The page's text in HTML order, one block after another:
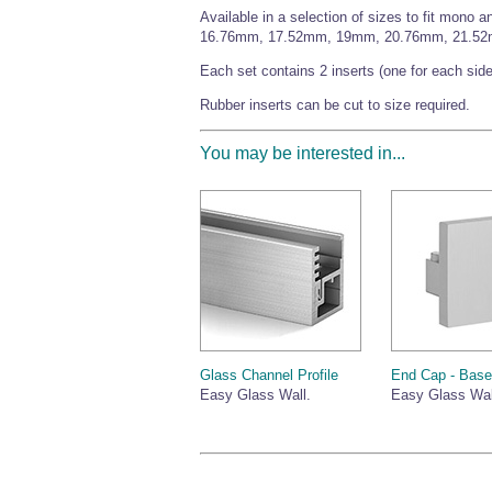
Available in a selection of sizes to fit mono
16.76mm, 17.52mm, 19mm, 20.76mm,
Each set contains 2 inserts (one for each
Rubber inserts can be cut to size required.
You may be interested in...
Glass Channel Profile
Easy Glass Wall.
End Cap -
Easy Glass